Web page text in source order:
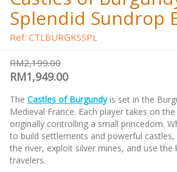
Splendid Sundrop
Ref: CTLBURGKSSPL
RM2,199.00
RM1,949.00
The Castles of Burgundy is set in the
Medieval France. Each player takes on
originally controlling a small princedom.
to build settlements and powerful
the river, exploit silver mines, and use the
travelers.